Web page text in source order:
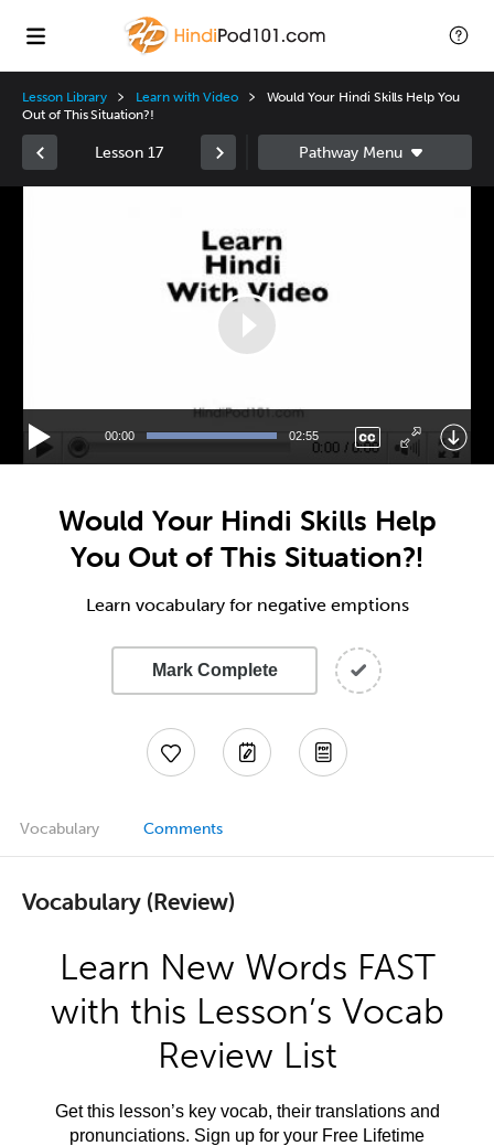
Lesson Library Learn with Video
Would Your Hindi Skills Help You
Out of This Situation?!
Lesson 17
00:00 02:55
Would Your Hindi Skills Help
You Out of This Situation?!
Learn vocabulary for negative emptions
Mark Complete
Vocabulary Comments
Vocabulary (Review)
Learn New Words FAST
with this Lesson’s Vocab
Review List
Get this lesson’s key vocab, their translations and
pronunciations. Sign up for your Free Lifetime